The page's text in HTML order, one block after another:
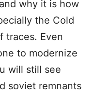
why it is how
the Cold
traces. Even
to modernize
will still see
soviet remnants